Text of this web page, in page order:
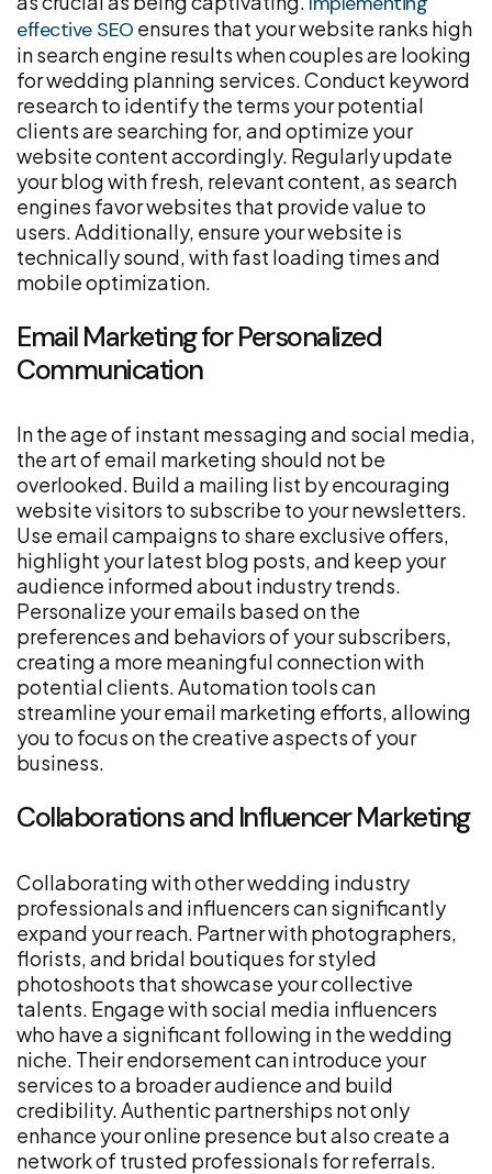
effective SEO ensures that your website ranks high
in search engine results when couples are looking
for wedding planning services. Conduct keyword
research to identify the terms your potential
clients are searching for, and optimize your
website content accordingly. Regularly update
your blog with fresh, relevant content, as search
engines favor websites that provide value to
users. Additionally, ensure your website is
technically sound, with fast loading times and
mobile optimization.
Email Marketing for Personalized
Communication
In the age of instant messaging and social media,
the art of email marketing should not be
overlooked. Build a mailing list by encouraging
website visitors to subscribe to your newsletters.
Use email campaigns to share exclusive offers,
highlight your latest blog posts, and keep your
audience informed about industry trends.
Personalize your emails based on the
preferences and behaviors of your subscribers,
creating a more meaningful connection with
potential clients. Automation tools can
streamline your email marketing efforts, allowing
you to focus on the creative aspects of your
business.
Collaborations and Influencer Marketing
Collaborating with other wedding industry
professionals and influencers can significantly
expand your reach. Partner with photographers,
florists, and bridal boutiques for styled
photoshoots that showcase your collective
talents. Engage with social media influencers
who have a significant following in the wedding
niche. Their endorsement can introduce your
services to a broader audience and build
credibility. Authentic partnerships not only
enhance your online presence but also create a
network of trusted professionals for referrals.